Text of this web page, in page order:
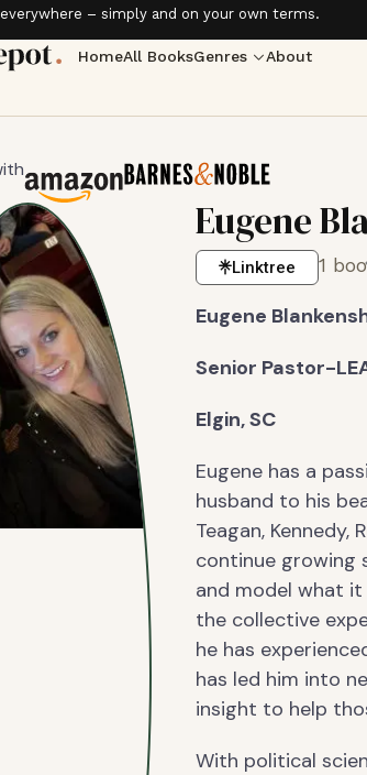
– simply and on your own terms.
HomeAll BooksGenres About
Eugene
Linktree 1
Eugene
Senior Pastor-
Elgin, SC
Eugene has a
husband to his
Teagan,
continue growing
and model what it
the collective
he has
has led him into
insight to help
With political